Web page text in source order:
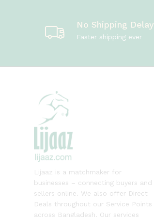
No Shipping Delay
Faster shipping ever
Lijaaz is a matchmaker for
businesses – connecting buyers and
sellers online. We also offer Direct
Deals throughout our Service Points
across Bangladesh. Our services